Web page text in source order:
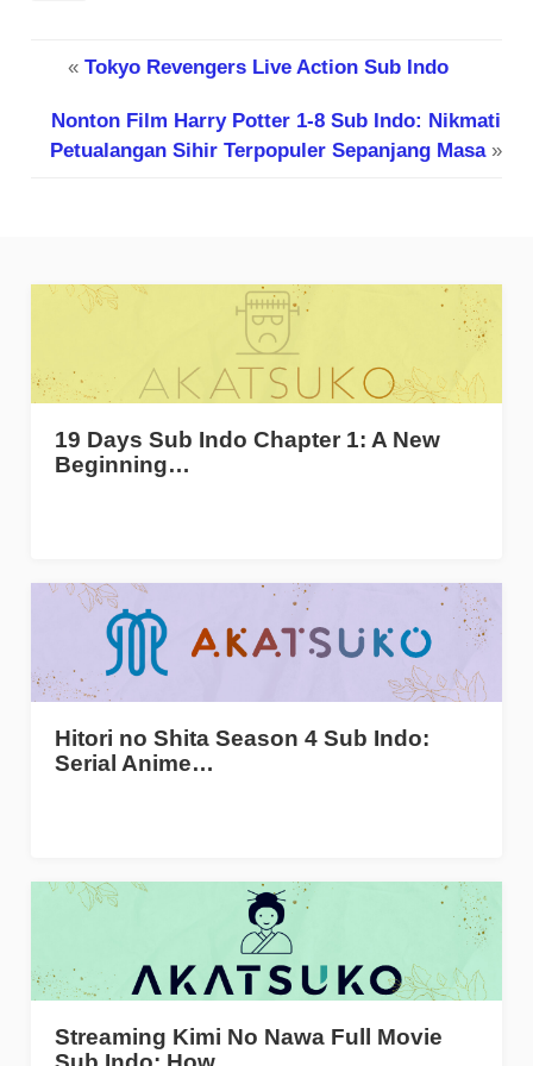
« Tokyo Revengers Live Action Sub Indo
Nonton Film Harry Potter 1-8 Sub Indo: Nikmati
Petualangan Sihir Terpopuler Sepanjang Masa»
19 Days Sub Indo Chapter 1: A New
Beginning…
Hitori no Shita Season 4 Sub Indo:
Serial Anime…
Streaming Kimi No Nawa Full Movie
Sub Indo: How…